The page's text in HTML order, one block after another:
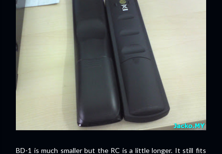
BD-1 is much smaller but the RC is a little longer. It still fits